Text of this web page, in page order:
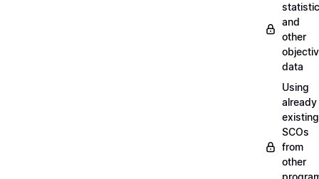
and
other
data
Using
already
existing
SCOs
from
other